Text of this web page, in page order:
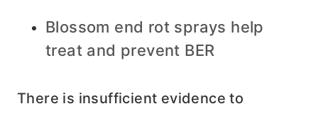
Blossom end rot sprays help
treat and prevent BER
There is insufficient evidence to